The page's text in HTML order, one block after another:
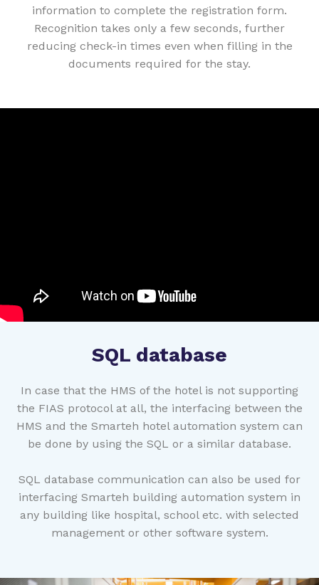
information to complete the registration form.
Recognition takes only a few seconds, further
reducing check-in times even when filling in the
documents required for the stay.
SQL database
In case that the HMS of the hotel is not supporting
the FIAS protocol at all, the interfacing between the
HMS and the Smarteh hotel automation system can
be done by using the SQL or a similar database.
SQL database communication can also be used for
interfacing Smarteh building automation system in
any building like hospital, school etc. with selected
management or other software system.